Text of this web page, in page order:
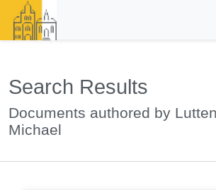
Search Results
Documents authored by
Michael